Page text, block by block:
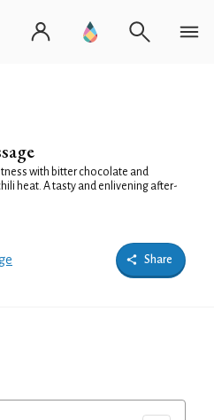
with bitter chocolate and
heat. A tasty and enlivening after-
Share